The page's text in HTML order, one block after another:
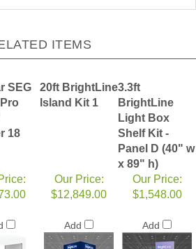
ITEMS
SEG
18
20ft BrightLine
Island Kit 1
3.3ft
BrightLine
Light Box
Shelf Kit -
Panel D (40" w
x 89" h)
Our Price:
$12,849.00
Add
Our Price:
$1,548.00
Add